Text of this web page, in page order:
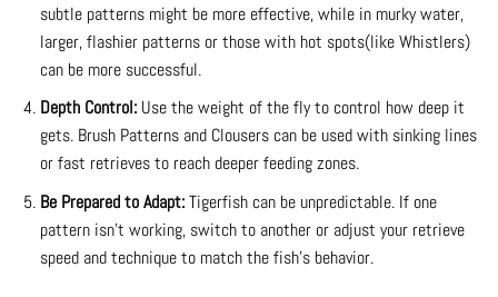
subtle patterns might be more effective, while in murky water,
larger, flashier patterns or those with hot spots(like Whistlers)
can be more successful.
Depth Control:Use the weight of the fly to control how deep it
gets. Brush Patterns and Clousers can be used with sinking lines
or fast retrieves to reach deeper feeding zones.
Be Prepared to Adapt:Tigerfish can be unpredictable. If one
pattern isn’t working, switch to another or adjust your retrieve
speed and technique to match the fish’s behavior.